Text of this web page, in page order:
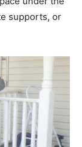
supports, or